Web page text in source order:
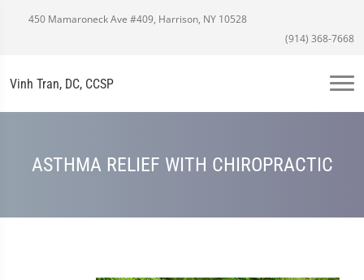
450 Mamaroneck Ave #409, Harrison, NY 10528
(914) 368-7668
Vinh Tran, DC, CCSP
ASTHMA RELIEF WITH CHIROPRACTIC